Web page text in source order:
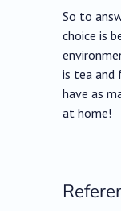
So to
choice is
is tea and
have as
at home!